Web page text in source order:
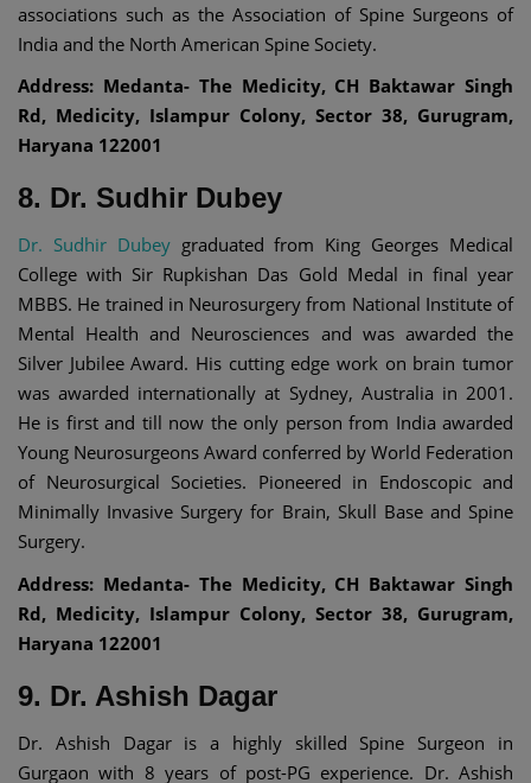
associations such as the Association of Spine Surgeons of
India and the North American Spine Society.
Address: Medanta- The Medicity, CH Baktawar Singh
Rd, Medicity, Islampur Colony, Sector 38, Gurugram,
Haryana 122001
8. Dr. Sudhir Dubey
Dr. Sudhir Dubeygraduated from King Georges Medical
College with Sir Rupkishan Das Gold Medal in final year
MBBS. He trained in Neurosurgery from National Institute of
Mental Health and Neurosciences and was awarded the
Silver Jubilee Award. His cutting edge work on brain tumor
was awarded internationally at Sydney, Australia in 2001.
He is first and till now the only person from India awarded
Young Neurosurgeons Award conferred by World Federation
of Neurosurgical Societies. Pioneered in Endoscopic and
Minimally Invasive Surgery for Brain, Skull Base and Spine
Surgery.
Address: Medanta- The Medicity, CH Baktawar Singh
Rd, Medicity, Islampur Colony, Sector 38, Gurugram,
Haryana 122001
9. Dr. Ashish Dagar
Dr. Ashish Dagar is a highly skilled Spine Surgeon in
Gurgaon with 8 years of post-PG experience. Dr. Ashish